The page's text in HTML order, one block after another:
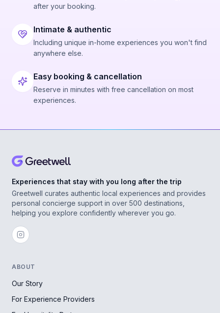
after your booking.
Intimate & authentic
Including unique in-home experiences you won't find
anywhere else.
Easy booking & cancellation
Reserve in minutes with free cancellation on most
experiences.
Experiences that stay with you long after the trip
Greetwell curates authentic local experiences and provides
personal concierge support in over 500 destinations,
helping you explore confidently wherever you go.
ABOUT
Our Story
For Experience Providers